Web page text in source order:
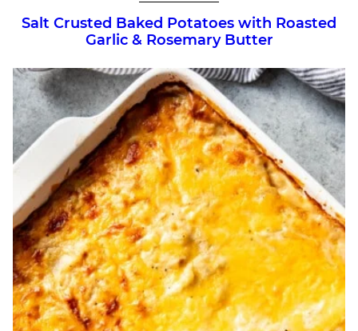
Salt Crusted Baked Potatoes with Roasted
Garlic & Rosemary Butter